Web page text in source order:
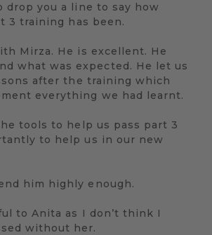
drop you a line to say how
3 training has been.
Mirza. He is excellent. He
what was expected. He let us
after the training which
everything we had learnt.
tools to help us pass part 3
to help us in our new
him highly enough.
to Anita as I don’t think I
without her.